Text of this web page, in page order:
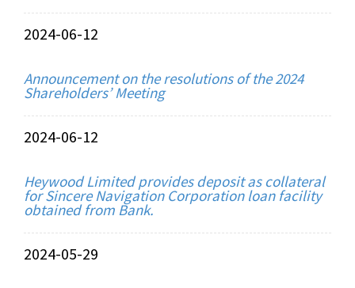
2024-06-12
Announcement on the resolutions of the 2024
Shareholders’ Meeting
2024-06-12
Heywood Limited provides deposit as collateral
for Sincere Navigation Corporation loan facility
obtained from Bank.
2024-05-29